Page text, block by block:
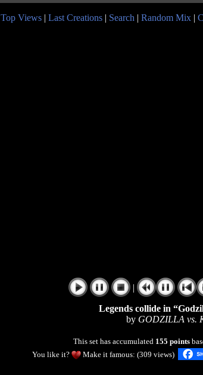
Top Views | Last Creations | Search | Random Mix |
|
Legends collide in
by GODZILLA vs.
This set has accumulated 155 points
You like it?
Make it famous: (309 views)